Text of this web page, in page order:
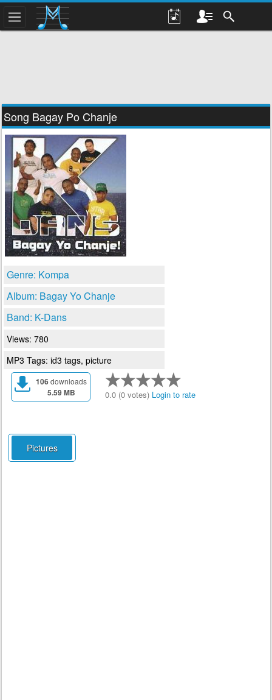
Song Bagay Po Chanje
Genre: Kompa
Album: Bagay Yo Chanje
Band: K-Dans
Views: 780
MP3 Tags: id3 tags, picture
106downloads
5.59 MB 0.0 (0 votes) Login to rate
Pictures